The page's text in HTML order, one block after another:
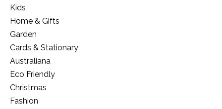
Kids
Home & Gifts
Garden
Cards & Stationary
Australiana
Eco Friendly
Christmas
Fashion